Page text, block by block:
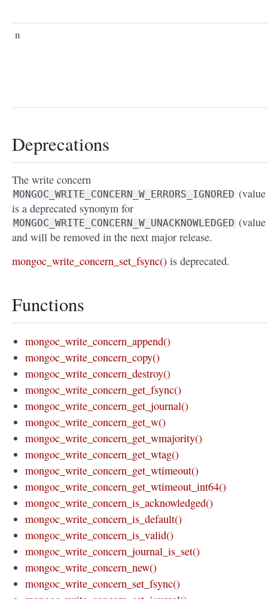
n
Deprecations
The write concern
MONGOC_WRITE_CONCERN_W_ERRORS_IGNORED
is a deprecated synonym for
MONGOC_WRITE_CONCERN_W_UNACKNOWLEDGED
and will be removed in the next major release.
mongoc_write_concern_set_fsync() is deprecated.
Functions
mongoc_write_concern_append()
mongoc_write_concern_copy()
mongoc_write_concern_destroy()
mongoc_write_concern_get_fsync()
mongoc_write_concern_get_journal()
mongoc_write_concern_get_w()
mongoc_write_concern_get_wmajority()
mongoc_write_concern_get_wtag()
mongoc_write_concern_get_wtimeout()
mongoc_write_concern_get_wtimeout_int64()
mongoc_write_concern_is_acknowledged()
mongoc_write_concern_is_default()
mongoc_write_concern_is_valid()
mongoc_write_concern_journal_is_set()
mongoc_write_concern_new()
mongoc_write_concern_set_fsync()